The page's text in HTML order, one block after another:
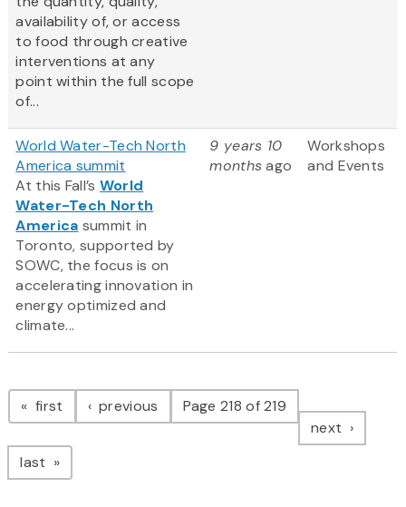
availability of, or access
to food through creative
interventions at any
point within the full scope
of...
World Water-Tech North
America summit
At this Fall’s World
Water-Tech North
America summit in
Toronto, supported by
SOWC, the focus is on
accelerating innovation in
energy optimized and
climate...
9 years 10
monthsago
Workshops
and Events
Pagination
first page previous pagePage 218 of 219
next page
last page